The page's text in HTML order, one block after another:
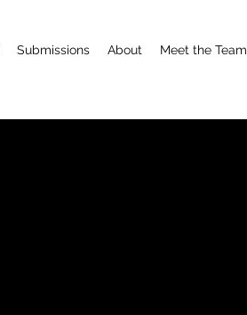
Submissions About Meet the Team